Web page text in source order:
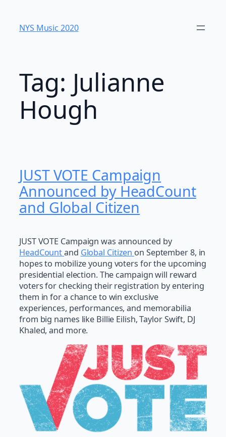
content
NYS Music 202​0
Tag: Julianne
Hough
JUST VOTE Campaign
Announced by HeadCount
and Global Citizen
JUST VOTE Campaign was announced by
HeadCountand Global Citizen on September 8, in
hopes to mobilize young voters for the upcoming
presidential election. The campaign will reward
voters for checking their registration by entering
them in for a chance to win exclusive
experiences, performances, and memorabilia
from big names like Billie Eilish, Taylor Swift, DJ
Khaled, and more.